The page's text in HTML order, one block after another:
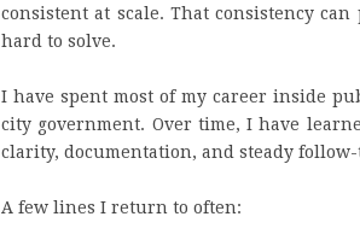
consistent at scale. That consistency
hard to solve.
I have spent most of my career inside
city government. Over time, I have
clarity, documentation, and steady
A few lines I return to often: